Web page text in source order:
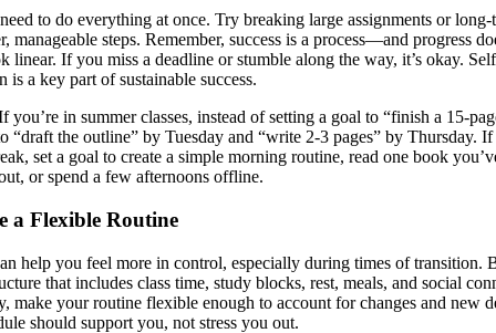
to do everything at once. Try breaking large assignments or long-
manageable steps. Remember, success is a process—and progress
linear. If you miss a deadline or stumble along the way, it’s okay.
is a key part of sustainable success.
you’re in summer classes, instead of setting a goal to “finish a 15-
“draft the outline” by Tuesday and “write 2-3 pages” by Thursday. If
set a goal to create a simple morning routine, read one book
or spend a few afternoons offline.
a Flexible Routine
help you feel more in control, especially during times of transition.
that includes class time, study blocks, rest, meals, and social
make your routine flexible enough to account for changes and new
should support you, not stress you out.